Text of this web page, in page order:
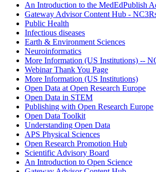
An Introduction to the MedEdPublish
Gateway Advisor Content Hub -
Public Health
Infectious diseases
Earth & Environment Sciences
Neuroinformatics
More Information (US Institutions) --
Webinar Thank You Page
More Information (US Institutions)
Open Data at Open Research Europe
Open Data in STEM
Publishing with Open Research Europe
Open Data Toolkit
Understanding Open Data
APS Physical Sciences
Open Research Promotion Hub
Scientific Advisory Board
An Introduction to Open Science